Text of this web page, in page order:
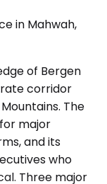
in Mahwah,
of Bergen
corridor
The
major
and its
who
Three major